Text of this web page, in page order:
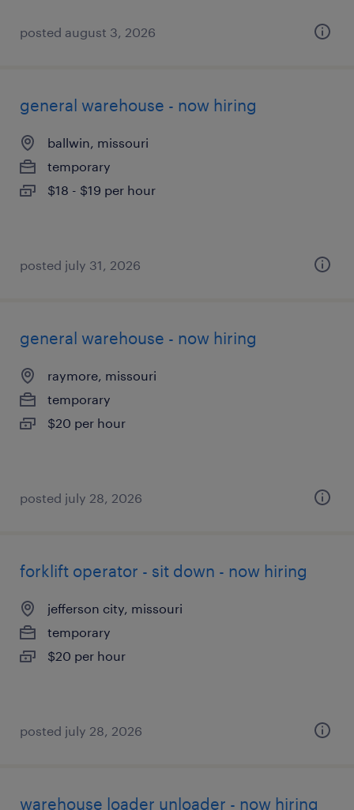
posted august 3, 2026
general warehouse - now hiring
ballwin, missouri
temporary
$18 - $19 per hour
posted july 31, 2026
general warehouse - now hiring
raymore, missouri
temporary
$20 per hour
posted july 28, 2026
forklift operator - sit down - now hiring
jefferson city, missouri
temporary
$20 per hour
posted july 28, 2026
warehouse loader unloader - now hiring